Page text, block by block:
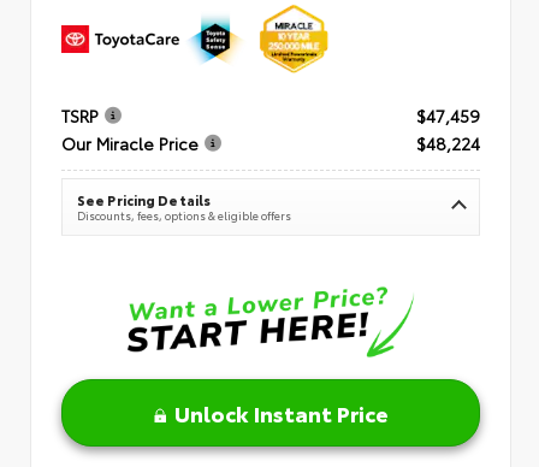
TSRP
$47,459
Our Miracle Price
$48,224
See Pricing Details
Discounts, fees, options & eligible offers
Unlock Instant Price